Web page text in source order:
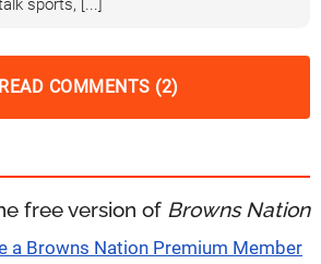
sports, [...]
READ COMMENTS (2)
free version of Browns Nation
a Browns Nation Premium Member